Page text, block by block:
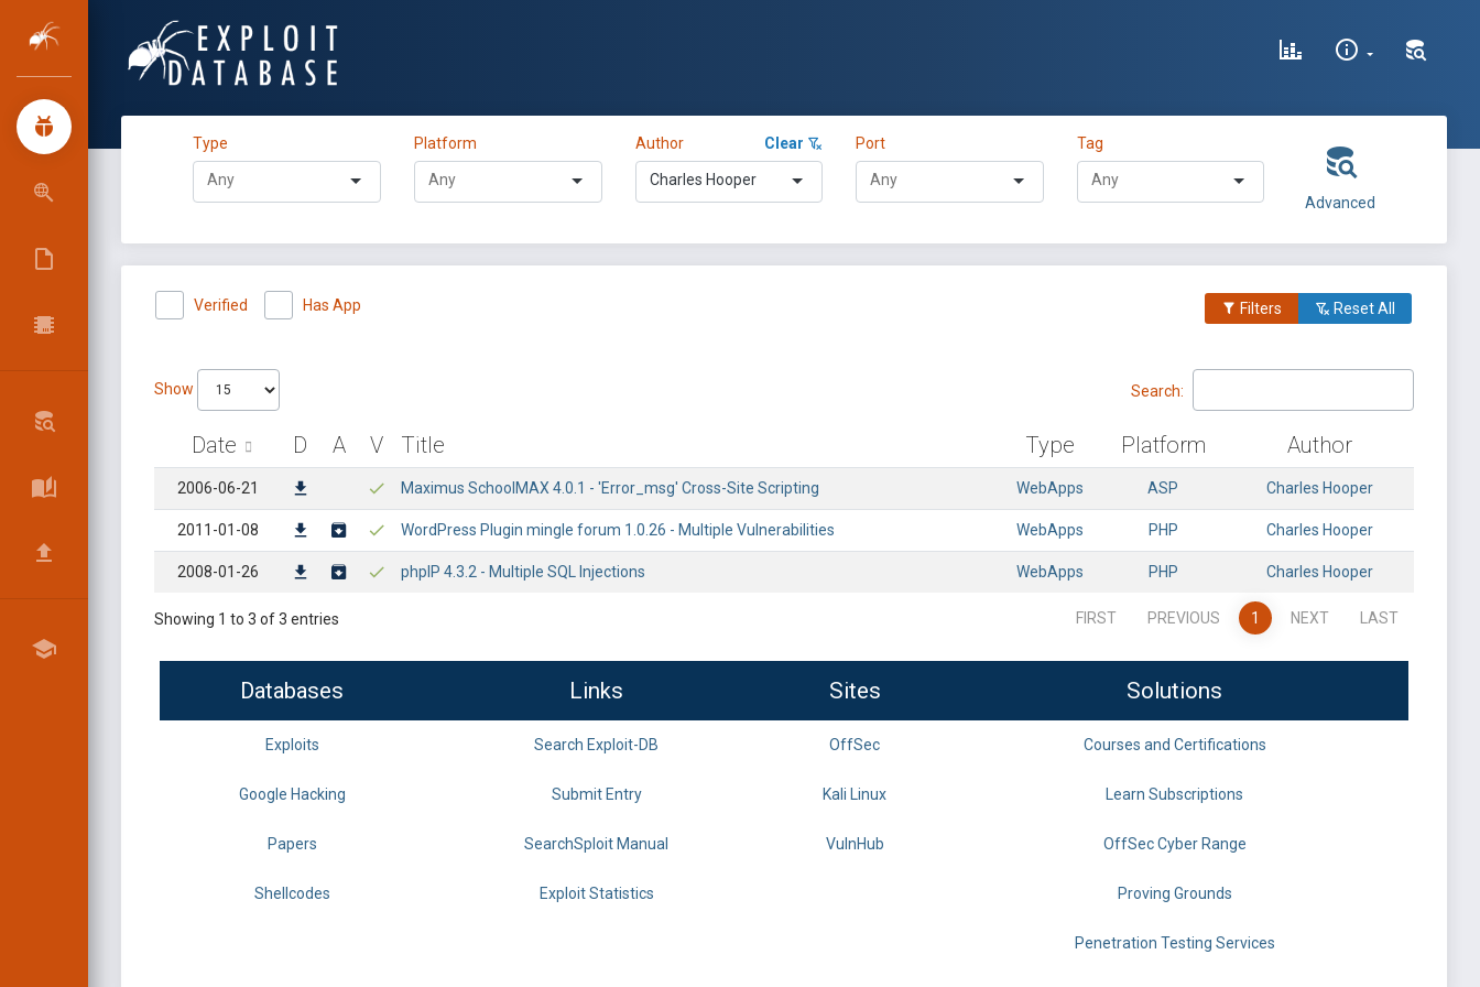
Type Platform Author Clear
Charles Hooper
Port Tag
Advanced
Verified Has App Filters Reset All
Show Search:
Date D A V Title Type Platform Author
2006-06-21 Maximus SchoolMAX 4.0.1 - 'Error_msg' Cross-Site Scripting WebApps ASP Charles Hooper
2011-01-08 WordPress Plugin mingle forum 1.0.26 - Multiple Vulnerabilities WebApps PHP Charles Hooper
2008-01-26 phpIP 4.3.2 - Multiple SQL Injections WebApps PHP Charles Hooper
Showing 1 to 3 of 3 entries FIRST PREVIOUS 1 NEXT LAST
Databases Links Sites Solutions
Exploits Search Exploit-DB OffSec Courses and Certifications
Google Hacking Submit Entry Kali Linux Learn Subscriptions
Papers SearchSploit Manual VulnHub OffSec Cyber Range
Shellcodes Exploit Statistics Proving Grounds
Penetration Testing Services